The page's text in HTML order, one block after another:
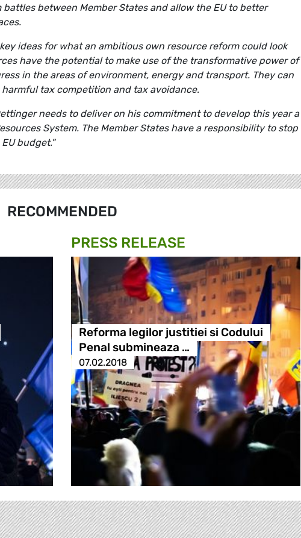
between Member States and allow the EU to better
ideas for what an ambitious own resource reform could look
have the potential to make use of the transformative power of
in the areas of environment, energy and transport. They can
tax competition and tax avoidance.
needs to deliver on his commitment to develop this year a
System. The Member States have a responsibility to stop
budget."
RECOMMENDED
PRESS RELEASE
Reforma legilor justitiei si Codului
Penal submineaza …
07.02.2018